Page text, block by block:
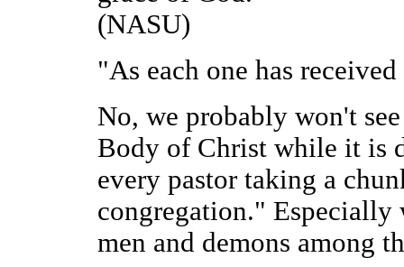
(NASU)
"As each one has
No, we probably won't
Body of Christ while it is
every pastor taking a
congregation."
men and demons among